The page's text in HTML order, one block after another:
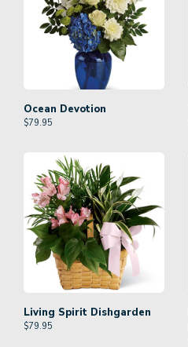
Ocean Devotion
$79.95
Living Spirit Dishgarden
$79.95